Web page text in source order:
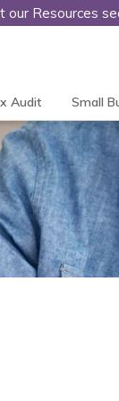
our Resources
Audit Small